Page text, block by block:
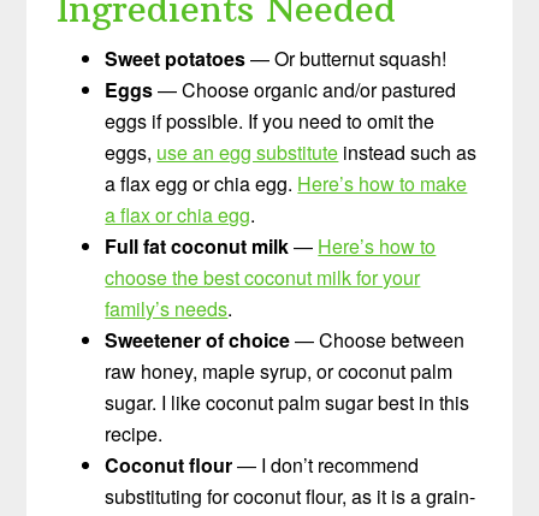
Ingredients Needed
Sweet potatoes— Or butternut squash!
Eggs— Choose organic and/or pastured
eggs if possible. If you need to omit the
eggs, use an egg substitute instead such as
a flax egg or chia egg. Here’s how to make
a flax or chia egg.
Full fat coconut milk— Here’s how to
choose the best coconut milk for your
family’s needs.
Sweetener of choice— Choose between
raw honey, maple syrup, or coconut palm
sugar. I like coconut palm sugar best in this
recipe.
Coconut flour— I don’t recommend
substituting for coconut flour, as it is a grain-